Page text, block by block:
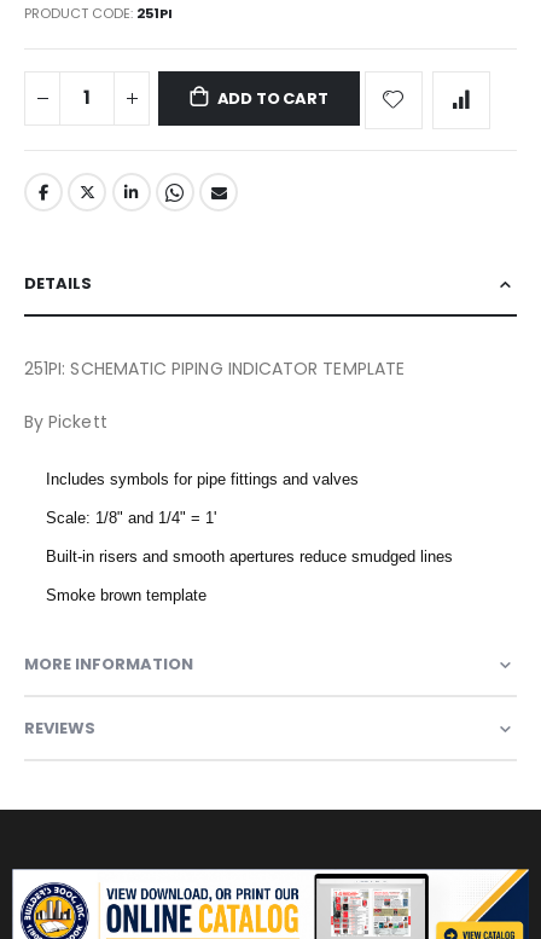
PRODUCT CODE 251PI
ADD TO CART
DETAILS
251PI: SCHEMATIC PIPING INDICATOR TEMPLATE
By Pickett
Includes symbols for pipe fittings and valves
Scale: 1/8" and 1/4" = 1'
Built-in risers and smooth apertures reduce smudged lines
Smoke brown template
MORE INFORMATION
REVIEWS